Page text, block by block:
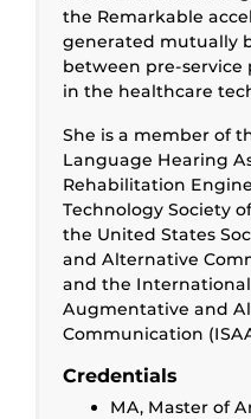
the Remarkable
generated mutually
between pre-service
in the healthcare
She is a member of
Language Hearing
Rehabilitation
Technology Society
the United States
and Alternative
and the
Augmentative and
Communication
Credentials
MA, Master of